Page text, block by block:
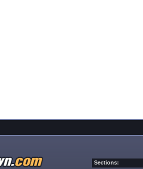
Sections: